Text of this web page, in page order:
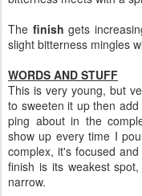
The finish gets
slight bitterness mingles
WORDS AND STUFF
This is very young, but
to sweeten it up then
ping about in the
show up every time I
complex, it's focused
finish is its weakest
narrow.